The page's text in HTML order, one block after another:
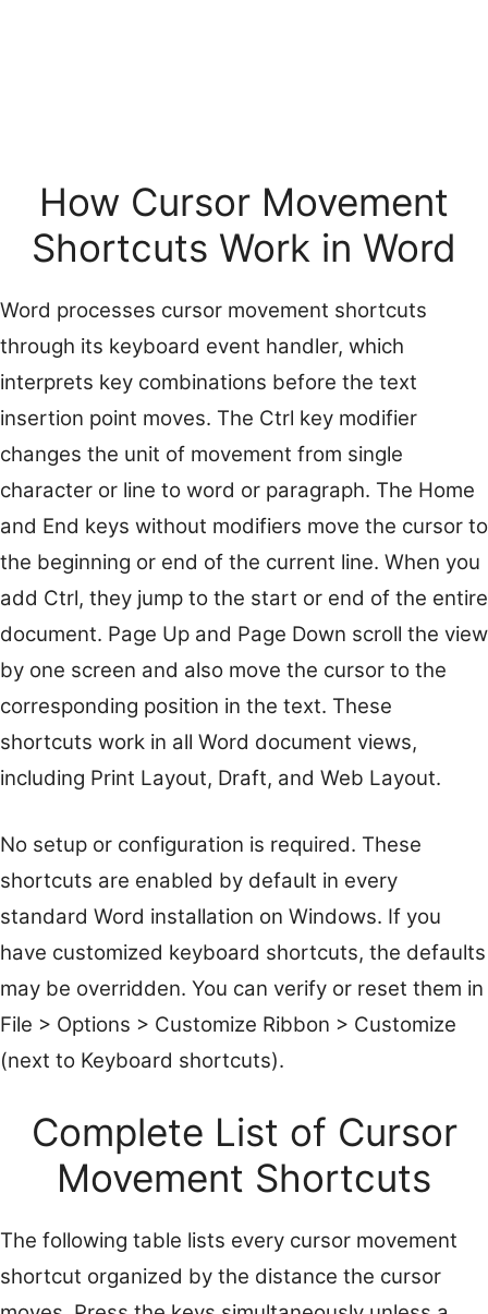
How Cursor Movement
Shortcuts Work in Word
Word processes cursor movement shortcuts
through its keyboard event handler, which
interprets key combinations before the text
insertion point moves. The Ctrl key modifier
changes the unit of movement from single
character or line to word or paragraph. The Home
and End keys without modifiers move the cursor to
the beginning or end of the current line. When you
add Ctrl, they jump to the start or end of the entire
document. Page Up and Page Down scroll the view
by one screen and also move the cursor to the
corresponding position in the text. These
shortcuts work in all Word document views,
including Print Layout, Draft, and Web Layout.
No setup or configuration is required. These
shortcuts are enabled by default in every
standard Word installation on Windows. If you
have customized keyboard shortcuts, the defaults
may be overridden. You can verify or reset them in
File > Options > Customize Ribbon > Customize
(next to Keyboard shortcuts).
Complete List of Cursor
Movement Shortcuts
The following table lists every cursor movement
shortcut organized by the distance the cursor